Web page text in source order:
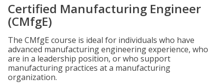
Certified Manufacturing Engineer
(CMfgE)
The CMfgE course is ideal for individuals who have
advanced manufacturing engineering experience, who
are in a leadership position, or who support
manufacturing practices at a manufacturing
organization.